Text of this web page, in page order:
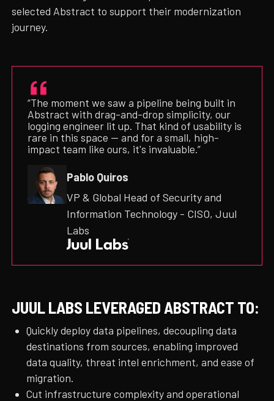
selected Abstract to support their modernization
journey.
“The moment we saw a pipeline being built in
Abstract with drag-and-drop simplicity, our
logging engineer lit up. That kind of usability is
rare in this space — and for a small, high-
impact team like ours, it's invaluable.”
Pablo Quiros
VP & Global Head of Security and
Information Technology - CISO, Juul
Labs
JUUL LABS LEVERAGED ABSTRACT TO:
Quickly deploy data pipelines, decoupling data
destinations from sources, enabling improved
data quality, threat intel enrichment, and ease of
migration.
Cut infrastructure complexity and operational